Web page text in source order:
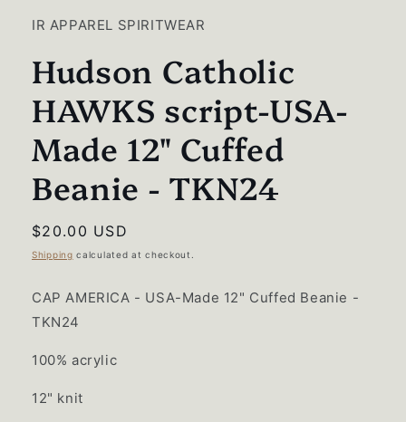
modal
IR APPAREL SPIRITWEAR
Hudson Catholic
HAWKS script-USA-
Made 12" Cuffed
Beanie - TKN24
Regular
price
$20.00 USD
Shipping calculated at checkout.
CAP AMERICA - USA-Made 12" Cuffed Beanie -
TKN24
100% acrylic
12" knit